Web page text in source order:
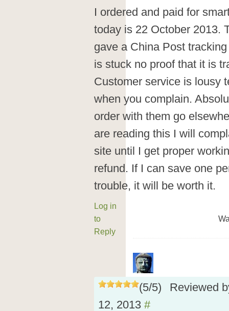
I ordered and paid for
today is 22 October 2013.
gave a China Post
is stuck no proof that it is
Customer service is lousy
when you complain.
order with them go
are reading this I will
site until I get proper
refund. If I can save one
trouble, it will be worth it.
Log in
to
Reply
(5/5)
Reviewed
12, 2013 #